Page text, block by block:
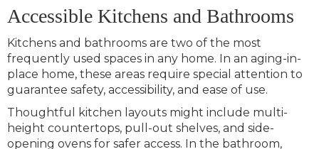
Accessible Kitchens and Bathrooms
Kitchens and bathrooms are two of the most
frequently used spaces in any home. In an aging-in-
place home, these areas require special attention to
guarantee safety, accessibility, and ease of use.
Thoughtful kitchen layouts might include multi-
height countertops, pull-out shelves, and side-
opening ovens for safer access. In the bathroom,